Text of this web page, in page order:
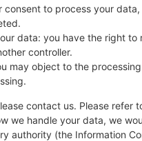
consent to process your
data: you have the right
controller.
may object to the
contact us. Please
we handle your data, we
authority (the Information